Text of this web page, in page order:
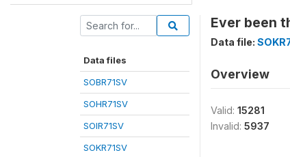
Data files
SOBR71SV
SOHR71SV
SOIR71SV
SOKR71SV
Ever been
Data file:
Overview
Valid: 15281
Invalid: 5937